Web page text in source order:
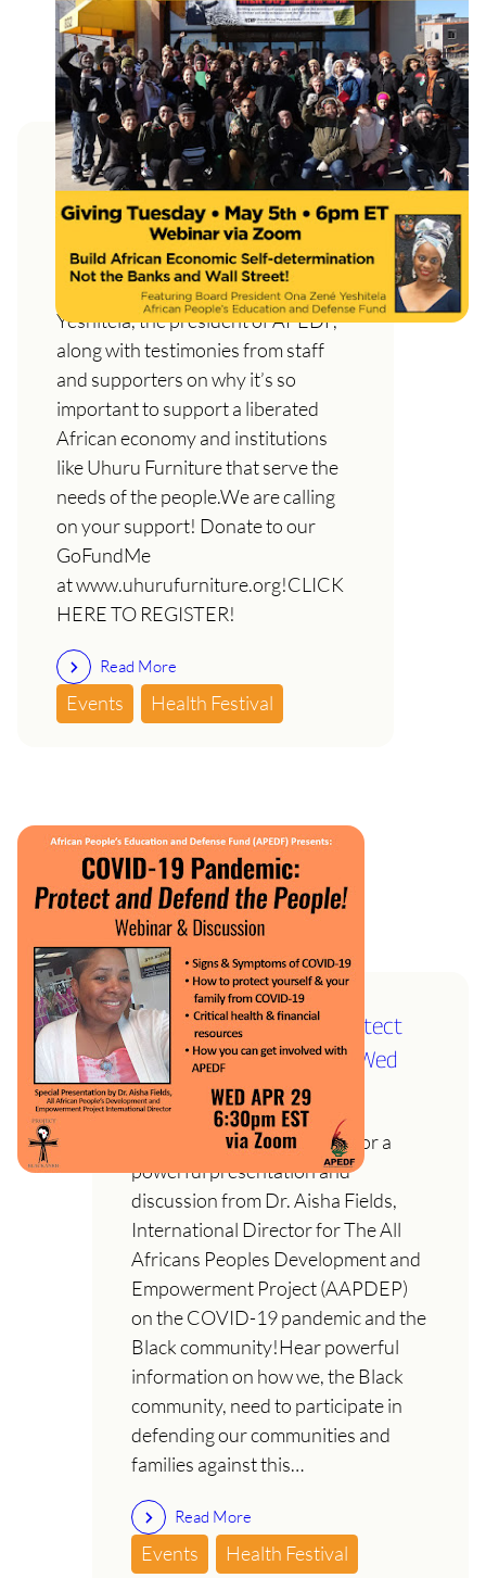
Support and Defend Uhuru
Furniture Not the Banks and
Wall Street!
A live web show featuring Ona Zené
Yeshitela, the president of APEDF,
along with testimonies from staff
and supporters on why it’s so
important to support a liberated
African economy and institutions
like Uhuru Furniture that serve the
needs of the people.We are calling
on your support! Donate to our
GoFundMe
at www.uhurufurniture.org!CLICK
HERE TO REGISTER!
Read More
Events Health Festival
COVID-19 Pandemic: Protect
and Defend the People! Wed
April 29th @ 6:30
Join us on Wed. April 29th for a
powerful presentation and
discussion from Dr. Aisha Fields,
International Director for The All
Africans Peoples Development and
Empowerment Project (AAPDEP)
on the COVID-19 pandemic and the
Black community!Hear powerful
information on how we, the Black
community, need to participate in
defending our communities and
families against this…
Read More
Events Health Festival